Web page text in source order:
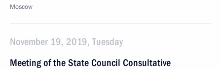
Moscow
November 19, 2019, Tuesday
Meeting of the State Council Consultative